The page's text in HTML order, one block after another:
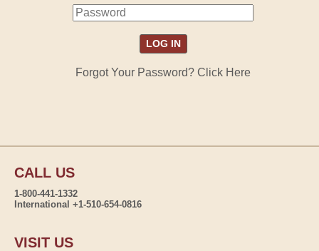
Forgot Your Password? Click Here
CALL US
1-800-441-1332
International +1-510-654-0816
VISIT US